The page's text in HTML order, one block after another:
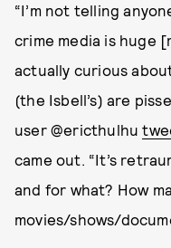
“I’m not telling
crime media is huge
actually curious
(the Isbell’s) are
user @ericthulhu
came out. “It’s
and for what? How
movies/shows/